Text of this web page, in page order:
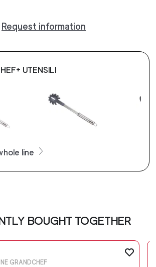
Request information
UTENSILI
line
BOUGHT TOGETHER
GRANDCHEF